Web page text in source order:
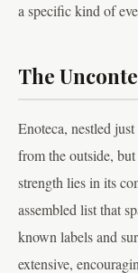
a specific kind of
The
Enoteca, nestled
from the outside, but
strength lies in its
assembled list that
known labels and
extensive,